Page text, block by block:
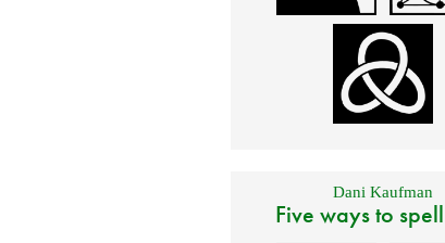
Dani Kaufman
Five ways to